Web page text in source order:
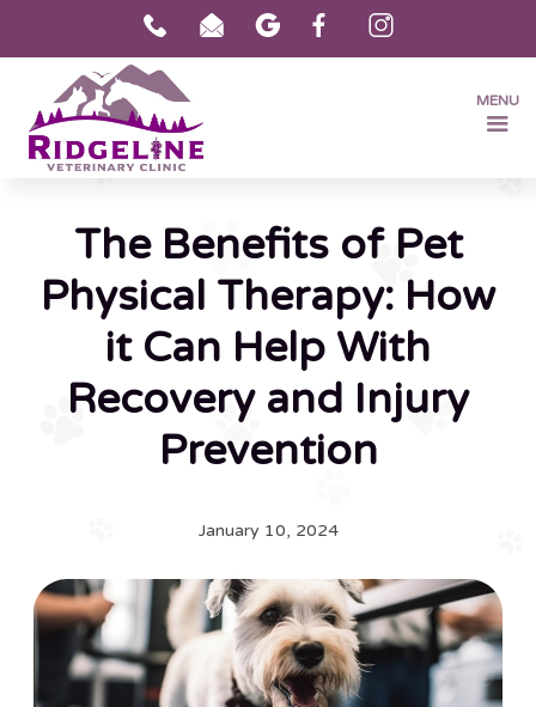
MENU
The Benefits of Pet
Physical Therapy: How
it Can Help With
Recovery and Injury
Prevention
January 10, 2024